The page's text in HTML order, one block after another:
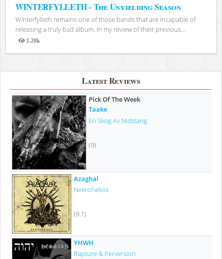
WINTERFYLLETH - The Unyielding Season
Winterfylleth remains one of those bands that are incapable of
releasing a truly bad album. In my review of their previous...
1.20k
Views
Latest Reviews
Pick Of The Week
Taake
En Skog Av Nidstang
(9)
Azaghal
Nekrohelios
(9.1)
YHWH
Rapture & Perversion